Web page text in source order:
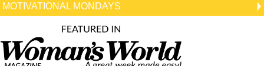
MOTIVATIONAL MONDAYS